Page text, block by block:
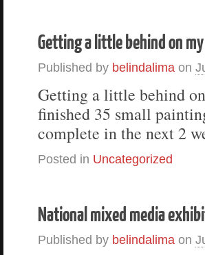
Getting a little behind on
Published by belindalima on
Getting a little behind
finished 35 small
complete in the next 2
Posted in Uncategorized
National mixed media
Published by belindalima on